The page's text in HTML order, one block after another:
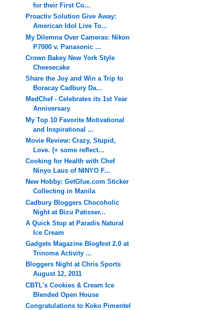
for their First Co...
Proactiv Solution Give Away:
American Idol Live To...
My Dilemna Over Cameras: Nikon
P7000 v. Panasonic ...
Crown Bakey New York Style
Cheesecake
Share the Joy and Win a Trip to
Boracay Cadbury Da...
MedChef - Celebrates its 1st Year
Anniversary
My Top 10 Favorite Motivational
and Inspirational ...
Movie Review: Crazy, Stupid,
Love. (+ some reflect...
Cooking for Health with Chef
Ninyo Laus of NINYO F...
New Hobby: GetGlue.com Sticker
Collecting in Manila
Cadbury Bloggers Chocoholic
Night at Bizu Patisser...
A Quick Stop at Paradis Natural
Ice Cream
Gadgets Magazine Blogfest 2.0 at
Trinoma Activity ...
Bloggers Night at Chris Sports
August 12, 2011
CBTL's Cookies & Cream Ice
Blended Open House
Congratulations to Koko Pimentel